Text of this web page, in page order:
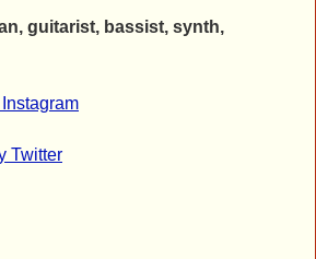
guitarist, bassist, synth,
Twitter